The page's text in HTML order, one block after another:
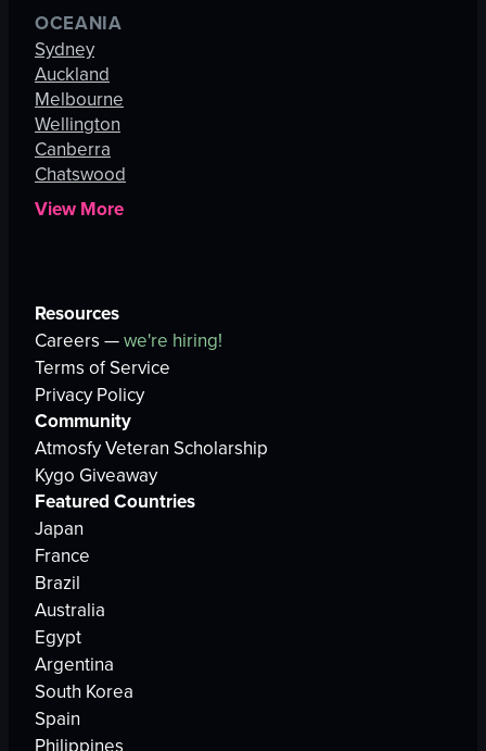
OCEANIA
Sydney
Auckland
Melbourne
Wellington
Canberra
Chatswood
View More
Resources
Careers —we're hiring!
Terms of Service
Privacy Policy
Community
Atmosfy Veteran Scholarship
Kygo Giveaway
Featured Countries
Japan
France
Brazil
Australia
Egypt
Argentina
South Korea
Spain